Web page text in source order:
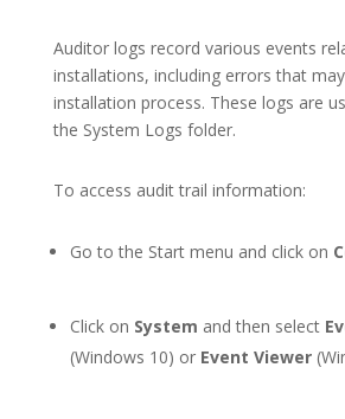
Auditor logs record various events
installations, including errors that
installation process. These logs are
the System Logs folder.
To access audit trail information:
Go to the Start menu and click on
Click on System and then select
(Windows 10) or Event Viewer